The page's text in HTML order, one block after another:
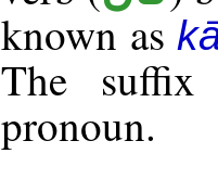
known as
The
pronoun.